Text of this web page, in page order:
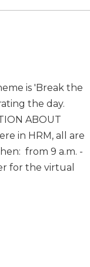
is 'Break the
the day.
ABOUT
in HRM, all are
from 9 a.m. -
for the virtual